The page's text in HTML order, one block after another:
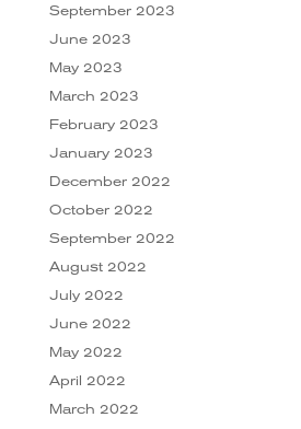
September 2023
June 2023
May 2023
March 2023
February 2023
January 2023
December 2022
October 2022
September 2022
August 2022
July 2022
June 2022
May 2022
April 2022
March 2022